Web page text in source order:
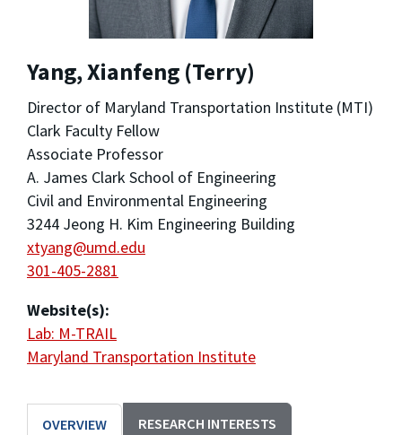
Yang, Xianfeng (Terry)
Director of Maryland Transportation Institute (MTI)
Clark Faculty Fellow
Associate Professor
A. James Clark School of Engineering
Civil and Environmental Engineering
3244 Jeong H. Kim Engineering Building
xtyang@umd.edu
301-405-2881
Website(s):
Lab: M-TRAIL
Maryland Transportation Institute
OVERVIEW RESEARCH INTERESTS